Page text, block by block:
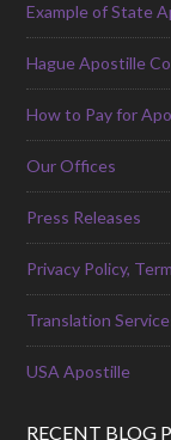
Example of State
Hague Apostille
How to Pay for
Our Offices
Press Releases
Privacy Policy,
Translation
USA Apostille
RECENT BLOG